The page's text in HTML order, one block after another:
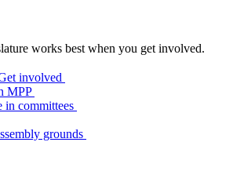
works best when you get involved.
involved
MPP
in committees
grounds